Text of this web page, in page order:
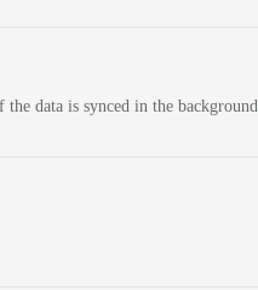
data is synced in the